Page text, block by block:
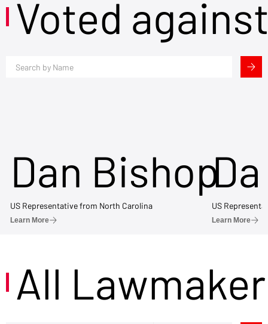
Voted
Dan Bishop
US Representative from North Carolina
Learn More
US
Learn More
All